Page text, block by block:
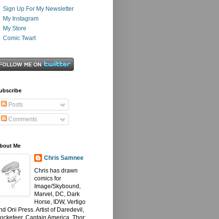
Sign Up For My Newsletter
My Instagram
My Store
Comic Twart
Posts
Comments
Me
Chris Samnee
Chris has drawn
comics for
Image/Skybound,
Marvel, DC, Dark
Horse, IDW, Vertigo
Oni Press. Artist of Daredevil,
Captain America, Thor: